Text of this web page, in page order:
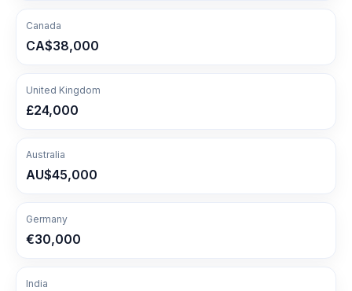
Canada
CA$38,000
United Kingdom
£24,000
Australia
AU$45,000
Germany
€30,000
India